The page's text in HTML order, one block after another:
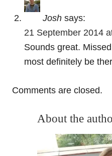
Josh says:
21 September 2014
Sounds great.
most definitely be
Comments are closed.
About the